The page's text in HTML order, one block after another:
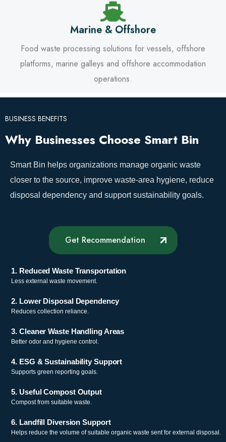
Marine & Offshore
Food waste processing solutions for vessels, offshore
platforms, marine galleys and offshore accommodation
operations.
BUSINESS BENEFITS
Why Businesses Choose Smart Bin
Smart Bin helps organizations manage organic waste
closer to the source, improve waste-area hygiene, reduce
disposal dependency and support sustainability goals.
Get Recommendation
1. Reduced Waste Transportation
Less external waste movement.
2. Lower Disposal Dependency
Reduces collection reliance.
3. Cleaner Waste Handling Areas
Better odor and hygiene control.
4. ESG & Sustainability Support
Supports green reporting goals.
5. Useful Compost Output
Compost from suitable waste.
6. Landfill Diversion Support
Helps reduce the volume of suitable organic waste sent for external disposal.